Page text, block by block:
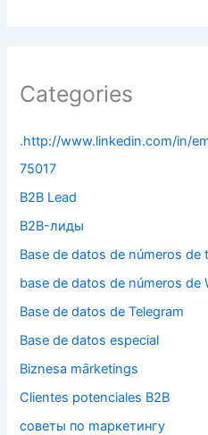
Categories
.http://www.linkedin.com/in/
75017
B2B Lead
B2B-лиды
Base de datos de números de
base de datos de números de
Base de datos de Telegram
Base de datos especial
Biznesa mārketings
Clientes potenciales B2B
cоветы по mаркетингу